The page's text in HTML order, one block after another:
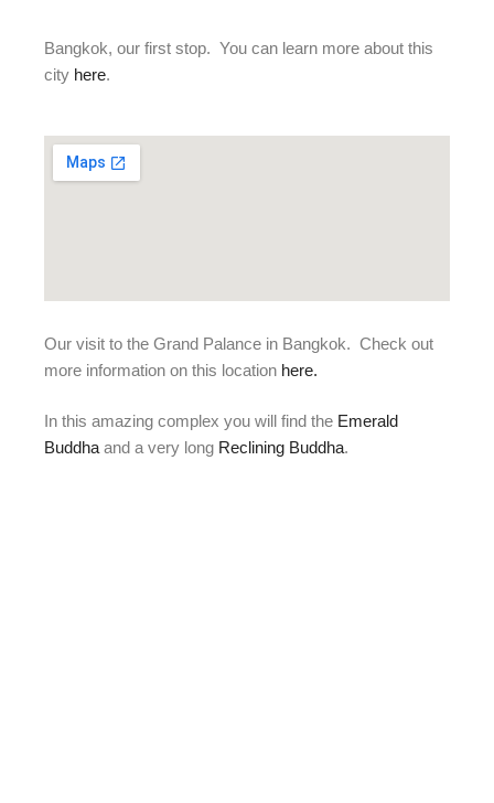
Bangkok, our first stop. You can learn more about this
city here.
Our visit to the Grand Palance in Bangkok. Check out
more information on this location here.
In this amazing complex you will find the Emerald
Buddha and a very long Reclining Buddha.